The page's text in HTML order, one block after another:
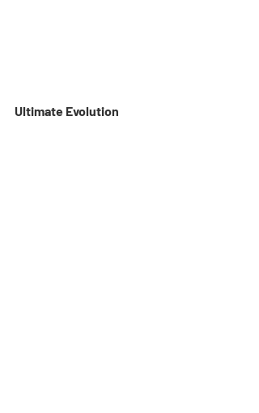
Ultimate Evolution